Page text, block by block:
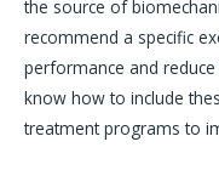
the source of
recommend a specific
performance and
know how to include
treatment programs to